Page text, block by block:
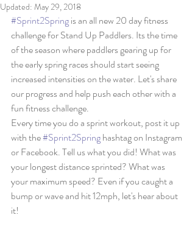
Updated: May 29, 2018
#Sprint2Spring is an all new 20 day fitness
challenge for Stand Up Paddlers. Its the time
of the season where paddlers gearing up for
the early spring races should start seeing
increased intensities on the water. Let's share
our progress and help push each other with a
fun fitness challenge.
Every time you do a sprint workout, post it up
with the #Sprint2Spring hashtag on Instagram
or Facebook. Tell us what you did! What was
your longest distance sprinted? What was
your maximum speed? Even if you caught a
bump or wave and hit 12mph, let's hear about
it!